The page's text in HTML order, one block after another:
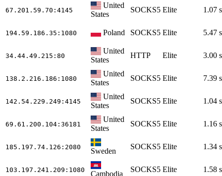
67.201.59.70 :4145
United
States
SOCKS5 Elite 1.07 s
194.59.186.35 :1080 Poland SOCKS5 Elite 5.47 s
34.44.49.215 :80
United
States
HTTP Elite 3.00 s
138.2.216.186 :1080
United
States
SOCKS5 Elite 7.39 s
142.54.229.249 :4145
United
States
SOCKS5 Elite 1.04 s
69.61.200.104 :36181
United
States
SOCKS5 Elite 1.16 s
185.197.74.126 :2080 Sweden
SOCKS5 Elite 1.34 s
103.197.241.209 :1080 Cambodia
SOCKS5 Elite 1.58 s